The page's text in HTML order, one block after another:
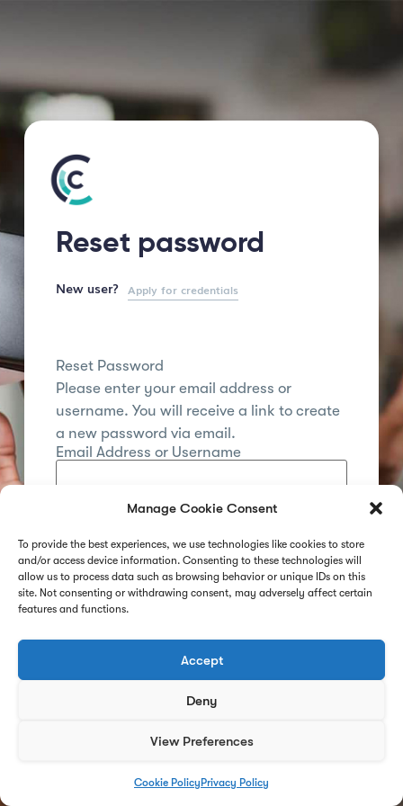
Manage Cookie Consent
To provide the best experiences, we use technologies like cookies to store
and/or access device information. Consenting to these technologies will
allow us to process data such as browsing behavior or unique IDs on this
site. Not consenting or withdrawing consent, may adversely affect certain
features and functions.
Accept
Deny
View Preferences
Cookie Policy Privacy Policy
Reset password
New user? Apply for credentials
Reset Password
Please enter your email address or
username. You will receive a link to create
a new password via email.
Email Address or Username
Reset Password
Already registered? Log in